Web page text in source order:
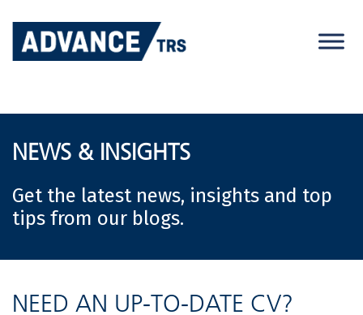
content
NEWS & INSIGHTS
Get the latest news, insights and top
tips from our blogs.
NEED AN UP-TO-DATE CV?